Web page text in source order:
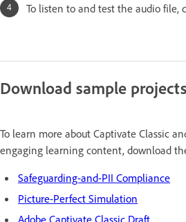
To listen to and test the audio file,
Download sample projects
To learn more about Captivate Classic
engaging learning content, download
Safeguarding-and-PII Compliance
Picture-Perfect Simulation
Adobe Captivate Classic Draft